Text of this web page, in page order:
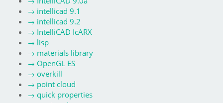
→ intellicad 9.1
→ intellicad 9.2
→ IntelliCAD IcARX
→ lisp
→ materials library
→ OpenGL ES
→ overkill
→ point cloud
→ quick properties